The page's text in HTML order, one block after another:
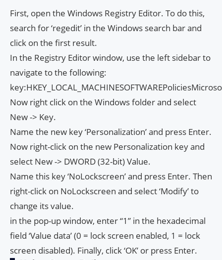
First, open the Windows Registry Editor. To do this,
search for ‘regedit’ in the Windows search bar and
click on the first result.
In the Registry Editor window, use the left sidebar to
navigate to the following:
Now right click on the Windows folder and select
New -> Key.
Name the new key ‘Personalization’ and press Enter.
Now right-click on the new Personalization key and
select New -> DWORD (32-bit) Value.
Name this key ‘NoLockscreen’ and press Enter. Then
right-click on NoLockscreen and select ‘Modify’ to
change its value.
in the pop-up window, enter “1” in the hexadecimal
field ‘Value data’ (0 = lock screen enabled, 1 = lock
screen disabled). Finally, click ‘OK’ or press Enter.